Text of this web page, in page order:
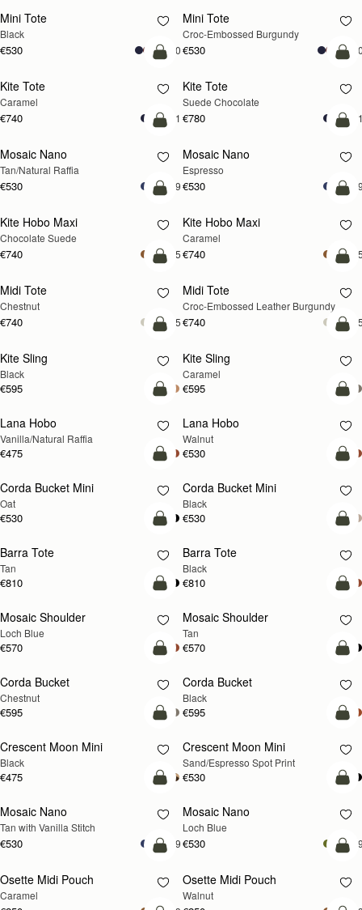
Mini Tote
Black
€530 +10
Mini Tote
Croc-Embossed Burgundy
€530
add to bag
Kite Tote
Caramel
€740 +1
Kite Tote
Suede Chocolate
€780
PRE-ORDER
Pre-Order
Mosaic Nano
Tan/Natural Raffia
€530 +9
Mosaic Nano
Espresso
€530
add to bag
Kite Hobo Maxi
Chocolate Suede
€740 +5
Kite Hobo Maxi
Caramel
€740
add to bag
Midi Tote
Chestnut
€740 +5
Midi Tote
Croc-Embossed Leather Burgundy
€740
add to bag
Kite Sling
Black
€595
Kite Sling
Caramel
€595
add to bag
Lana Hobo
Vanilla/Natural Raffia
€475
NEW
Lana Hobo
Walnut
€530
add to bag
Corda Bucket Mini
Oat
€530
Corda Bucket Mini
Black
€530
add to bag
Barra Tote
Tan
€810
Barra Tote
Black
€810
NEW
add to bag
Mosaic Shoulder
Loch Blue
€570
PRE-ORDER
Mosaic Shoulder
Tan
€570
add to bag
Corda Bucket
Chestnut
€595
Corda Bucket
Black
€595
add to bag
Crescent Moon Mini
Black
€475
Crescent Moon Mini
Sand/Espresso Spot Print
€530
add to bag
Mosaic Nano
Tan with Vanilla Stitch
€530 +9
NEW
Mosaic Nano
Loch Blue
€530
add to bag
Osette Midi Pouch
Caramel
NEW
Osette Midi Pouch
Walnut